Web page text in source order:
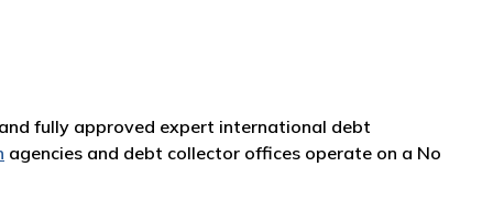
fully approved expert international debt
agencies and debt collector offices operate on a No